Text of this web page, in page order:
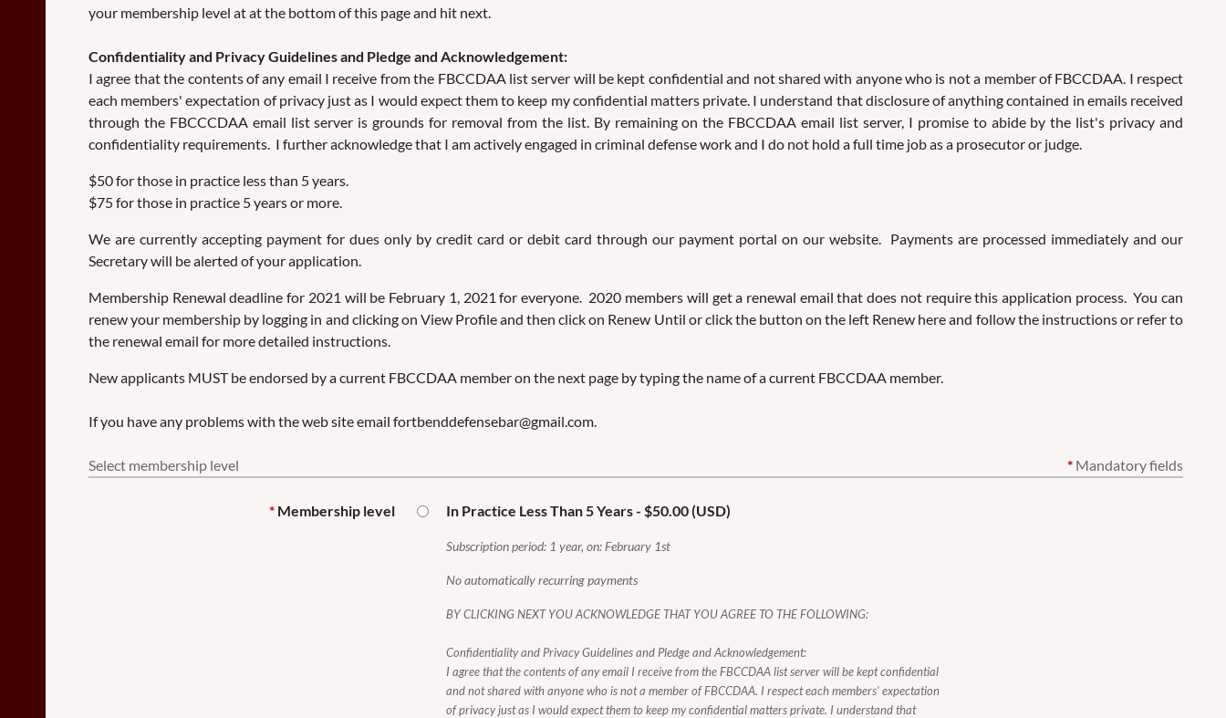
your membership level at at the bottom of this page and hit next.
Confidentiality and Privacy Guidelines and Pledge and Acknowledgement:
I agree that the contents of any email I receive from the FBCCDAA list server will be kept confidential and not shared with anyone who is not a member of FBCCDAA. I respect
each members' expectation of privacy just as I would expect them to keep my confidential matters private. I understand that disclosure of anything contained in emails received
through the FBCCCDAA email list server is grounds for removal from the list. By remaining on the FBCCDAA email list server, I promise to abide by the list's privacy and
confidentiality requirements. I further acknowledge that I am actively engaged in criminal defense work and I do not hold a full time job as a prosecutor or judge.
$50 for those in practice less than 5 years.
$75 for those in practice 5 years or more.
We are currently accepting payment for dues only by credit card or debit card through our payment portal on our website. Payments are processed immediately and our
Secretary will be alerted of your application.
Membership Renewal deadline for 2021 will be February 1, 2021 for everyone. 2020 members will get a renewal email that does not require this application process. You can
renew your membership by logging in and clicking on View Profile and then click on Renew Until or click the button on the left Renew here and follow the instructions or refer to
the renewal email for more detailed instructions.
New applicants MUST be endorsed by a current FBCCDAA member on the next page by typing the name of a current FBCCDAA member.
If you have any problems with the web site email fortbenddefensebar@gmail.com.
Select membership level * Mandatory fields
* Membership level In Practice Less Than 5 Years- $50.00 (USD)
Subscription period: 1 year, on: February 1st
No automatically recurring payments
BY CLICKING NEXT YOU ACKNOWLEDGE THAT YOU AGREE TO THE FOLLOWING:
Confidentiality and Privacy Guidelines and Pledge and Acknowledgement:
I agree that the contents of any email I receive from the FBCCDAA list server will be kept confidential
and not shared with anyone who is not a member of FBCCDAA. I respect each members' expectation
of privacy just as I would expect them to keep my confidential matters private. I understand that